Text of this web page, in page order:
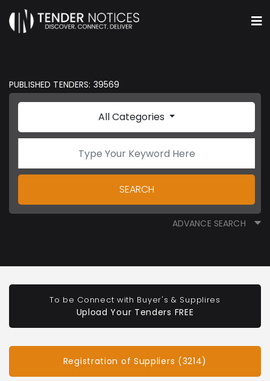
PUBLISHED TENDERS: 39569
All Categories
SEARCH
ADVANCE SEARCH
To be Connect with Buyer's & Supplires
Upload Your Tenders FREE
Registration of Suppliers (3214)